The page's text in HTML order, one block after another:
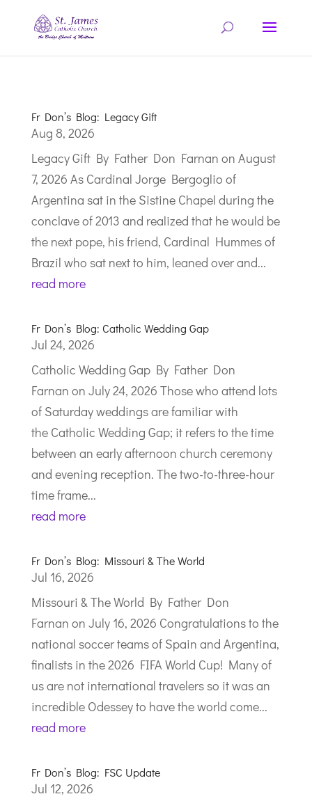
Fr Don’s Blog: Legacy Gift
Aug 8, 2026
Legacy Gift By Father Don Farnan on August
7, 2026 As Cardinal Jorge Bergoglio of
Argentina sat in the Sistine Chapel during the
conclave of 2013 and realized that he would be
the next pope, his friend, Cardinal Hummes of
Brazil who sat next to him, leaned over and...
read more
Fr Don’s Blog: Catholic Wedding Gap
Jul 24, 2026
Catholic Wedding Gap By Father Don
Farnan on July 24, 2026 Those who attend lots
of Saturday weddings are familiar with
the Catholic Wedding Gap; it refers to the time
between an early afternoon church ceremony
and evening reception. The two-to-three-hour
time frame...
read more
Fr Don’s Blog: Missouri & The World
Jul 16, 2026
Missouri & The World By Father Don
Farnan on July 16, 2026 Congratulations to the
national soccer teams of Spain and Argentina,
finalists in the 2026 FIFA World Cup! Many of
us are not international travelers so it was an
incredible Odessey to have the world come...
read more
Fr Don’s Blog: FSC Update
Jul 12, 2026